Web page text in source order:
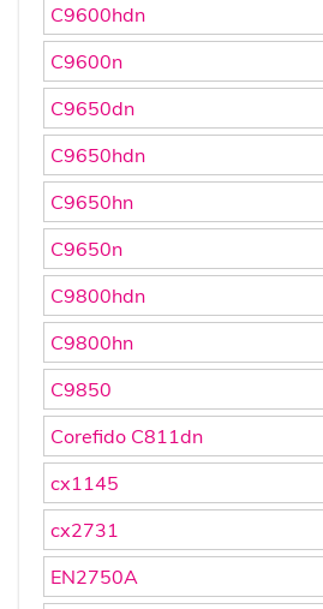
C9600hdn
C9600n
C9650dn
C9650hdn
C9650hn
C9650n
C9800hdn
C9800hn
C9850
Corefido C811dn
cx1145
cx2731
EN2750A